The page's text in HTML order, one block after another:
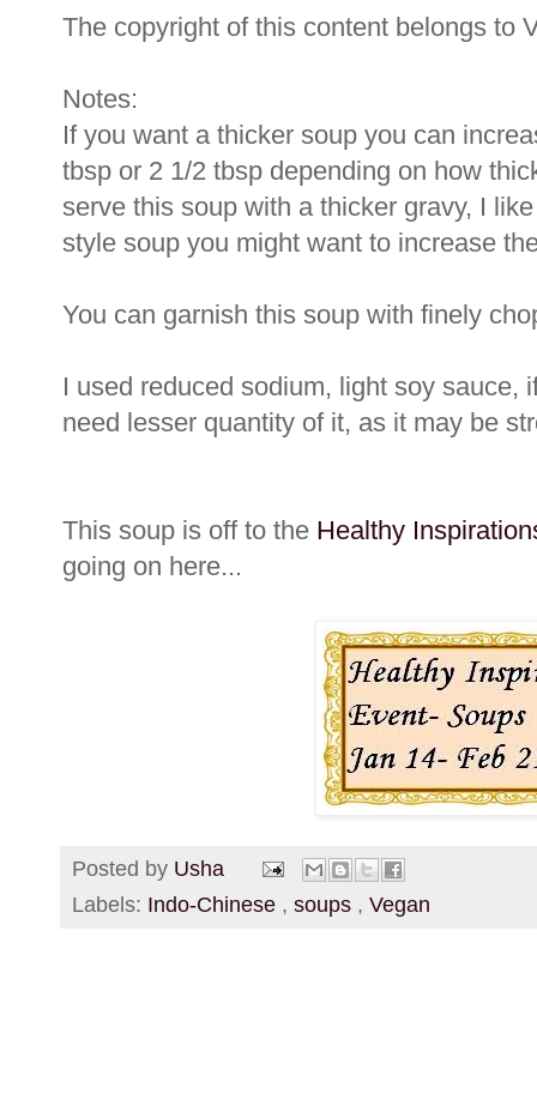
The copyright of this content belongs to
Notes:
If you want a thicker soup you can
tbsp or 2 1/2 tbsp depending on how
serve this soup with a thicker gravy, I
style soup you might want to increase
You can garnish this soup with finely
I used reduced sodium, light soy sauce,
need lesser quantity of it, as it may be
This soup is off to the Healthy
going on here...
Posted by Usha
Labels: Indo-Chinese , soups , Vegan